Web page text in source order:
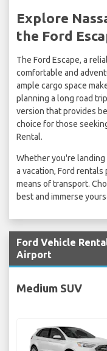
Explore
the Ford
The Ford Escape, a
comfortable and
ample cargo space
planning a long road
version that provides
choice for those
Rental.
Whether you're landing
a vacation, Ford
means of transport.
best and immerse
Ford Vehicle
Airport
Medium SUV